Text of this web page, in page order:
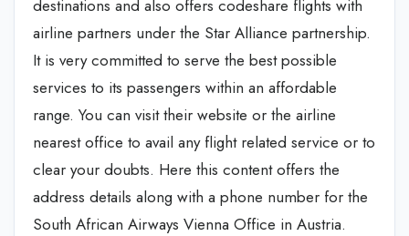
destinations and also offers codeshare flights with
airline partners under the Star Alliance partnership.
It is very committed to serve the best possible
services to its passengers within an affordable
range. You can visit their website or the airline
nearest office to avail any flight related service or to
clear your doubts. Here this content offers the
address details along with a phone number for the
South African Airways Vienna Office in Austria.